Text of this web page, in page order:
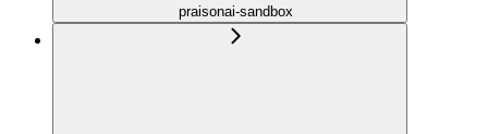
praisonai-sandbox